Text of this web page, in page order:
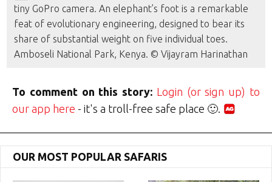
tiny GoPro camera. An elephant’s foot is a remarkable
feat of evolutionary engineering, designed to bear its
share of substantial weight on five individual toes.
Amboseli National Park, Kenya. © Vijayram Harinathan
To comment on this story: Login (or sign up) to
our app here - it's a troll-free safe place 🙂.
OUR MOST POPULAR SAFARIS